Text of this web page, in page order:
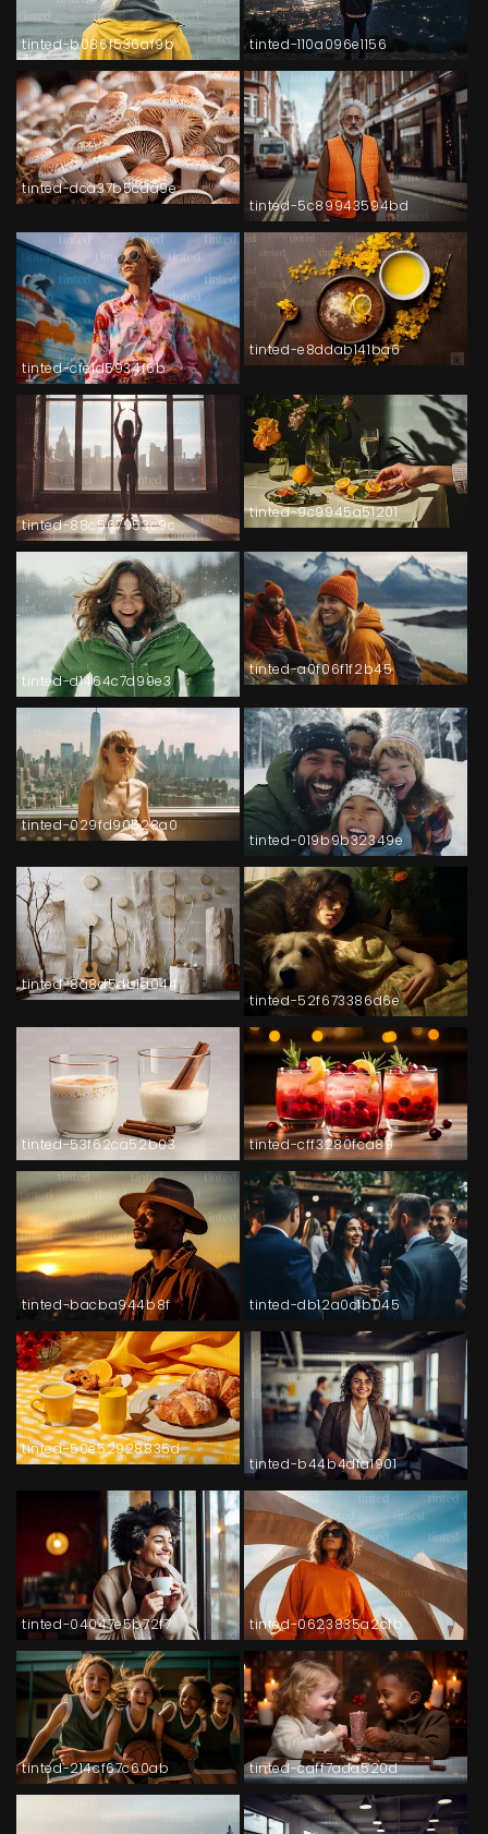
tinted-b086f536af9b tinted-110a096e1156
tinted-dca37b5cda9e
tinted-5c89943594bd
tinted-cfe1d5934f6b
tinted-e8ddab141ba6
tinted-88c567953c9c
tinted-9c9945a51201
tinted-d1464c7d99e3
tinted-a0f06f1f2b45
tinted-029fd90528a0
tinted-019b9b32349e
tinted-8a8d5db1a044
tinted-52f673386d6e
tinted-53f62ca52b03 tinted-cff3280fca89
tinted-bacba944b8f tinted-db12a0c1b045
tinted-50e52928835d
tinted-b44b4dfa1901
tinted-04047e5b72f7 tinted-0623835a2cfb
tinted-214cf67c60ab tinted-caff7ada520d